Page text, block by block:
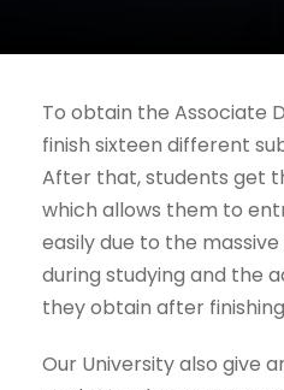
To obtain the Associate
finish sixteen different
After that, students get
which allows them to
easily due to the
during studying and the
they obtain after
Our University also give